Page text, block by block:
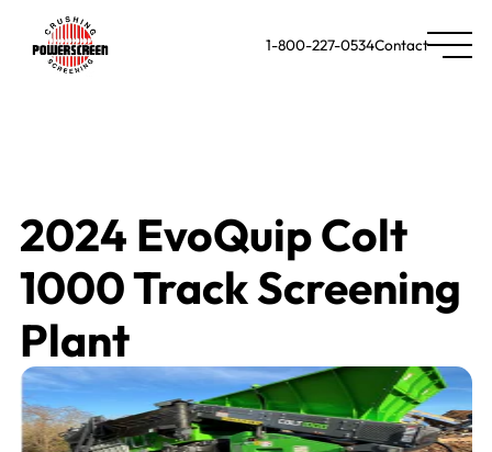
1-800-227-0534Contact
2024 EvoQuip Colt
1000 Track Screening
Plant